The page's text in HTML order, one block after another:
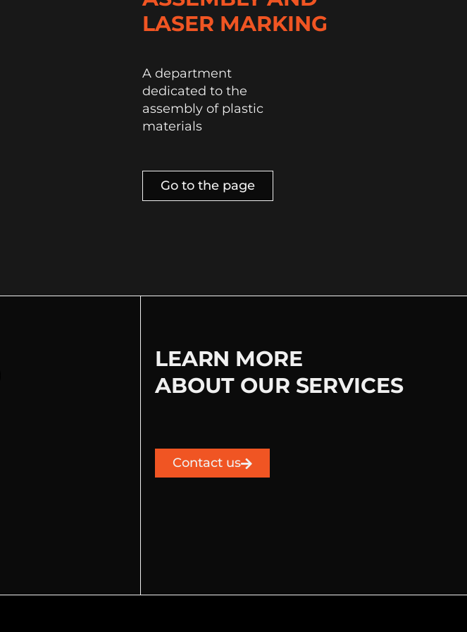
LASER MARKING
A department
dedicated to the
assembly of plastic
materials
Go to the page
LEARN MORE
ABOUT OUR SERVICES
Contact us